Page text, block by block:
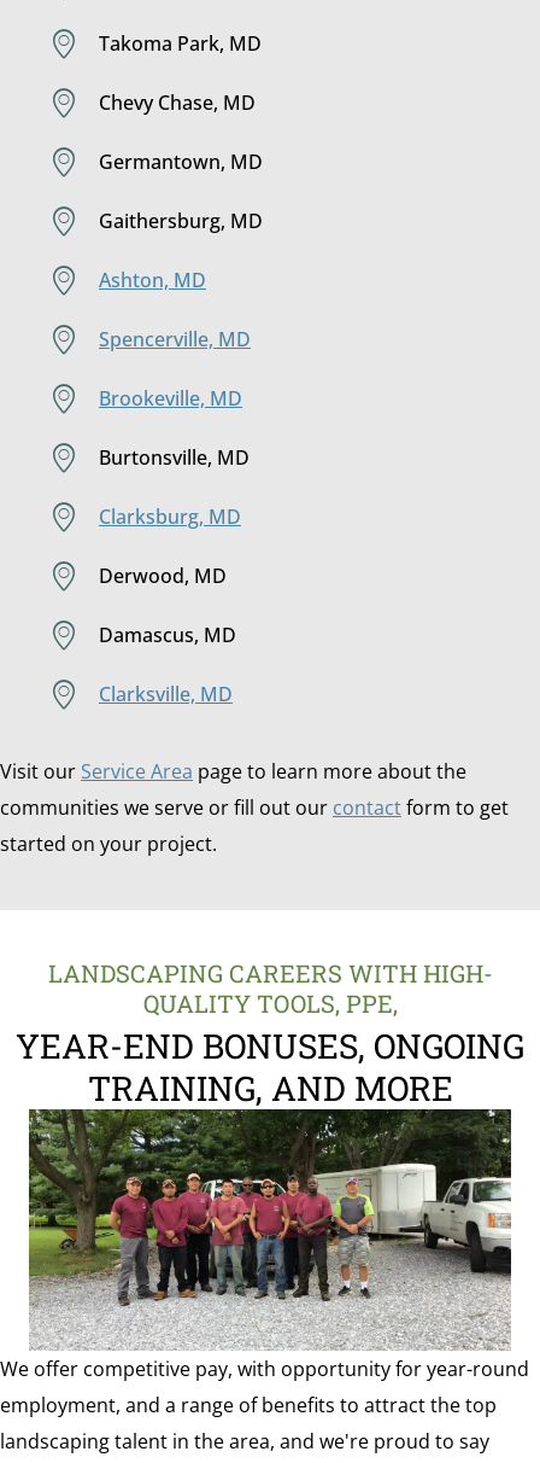
Takoma Park, MD
Chevy Chase, MD
Germantown, MD
Gaithersburg, MD
Ashton, MD
Spencerville, MD
Brookeville, MD
Burtonsville, MD
Clarksburg, MD
Derwood, MD
Damascus, MD
Clarksville, MD
Visit our Service Area page to learn more about the
communities we serve or fill out our contactform to get
started on your project.
LANDSCAPING CAREERS WITH HIGH-
QUALITY TOOLS, PPE,
YEAR-END BONUSES, ONGOING
TRAINING, AND MORE
We offer competitive pay, with opportunity for year-round
employment, and a range of benefits to attract the top
landscaping talent in the area, and we're proud to say